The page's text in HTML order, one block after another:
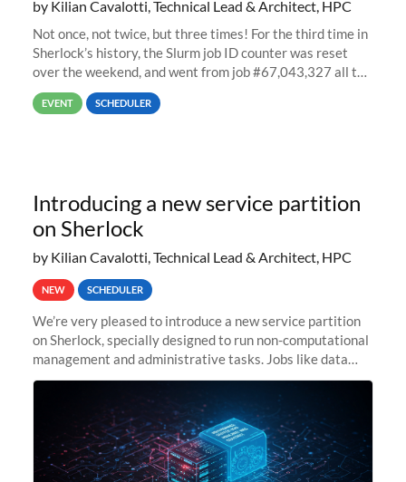
by Kilian Cavalotti, Technical Lead & Architect, HPC
Not once, not twice, but three times! For the third time in
Sherlock’s history, the Slurm job ID counter was reset
over the weekend, and went from job #67,043,327 all the
way back to job #1! JobIDRaw Partition
EVENT SCHEDULER
Introducing a new service partition
on Sherlock
by Kilian Cavalotti, Technical Lead & Architect, HPC
NEW SCHEDULER
We’re very pleased to introduce a new service partition
on Sherlock, specially designed to run non-computational
management and administrative tasks. Jobs like data
transfer tasks, backups, CI/CD pipelines, workflow